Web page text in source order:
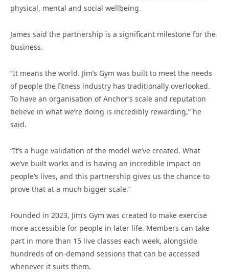
physical, mental and social wellbeing.
James said the partnership is a significant milestone for the
business.
“It means the world. Jim’s Gym was built to meet the needs
of people the fitness industry has traditionally overlooked.
To have an organisation of Anchor’s scale and reputation
believe in what we’re doing is incredibly rewarding,” he
said.
“It’s a huge validation of the model we’ve created. What
we’ve built works and is having an incredible impact on
people’s lives, and this partnership gives us the chance to
prove that at a much bigger scale.”
Founded in 2023, Jim’s Gym was created to make exercise
more accessible for people in later life. Members can take
part in more than 15 live classes each week, alongside
hundreds of on-demand sessions that can be accessed
whenever it suits them.